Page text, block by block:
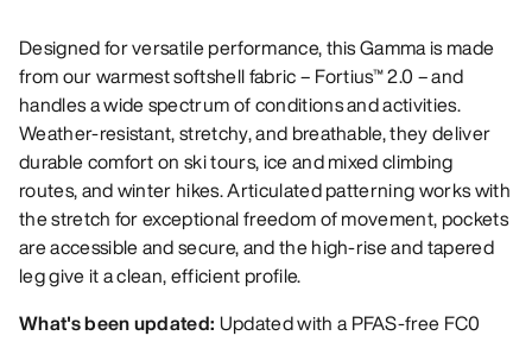
Designed for versatile performance, this Gamma is made
from our warmest softshell fabric – Fortius™ 2.0 – and
handles a wide spectrum of conditions and activities.
Weather-resistant, stretchy, and breathable, they deliver
durable comfort on ski tours, ice and mixed climbing
routes, and winter hikes. Articulated patterning works with
the stretch for exceptional freedom of movement, pockets
are accessible and secure, and the high-rise and tapered
leg give it a clean, efficient profile.
What's been updated: Updated with a PFAS-free FC0